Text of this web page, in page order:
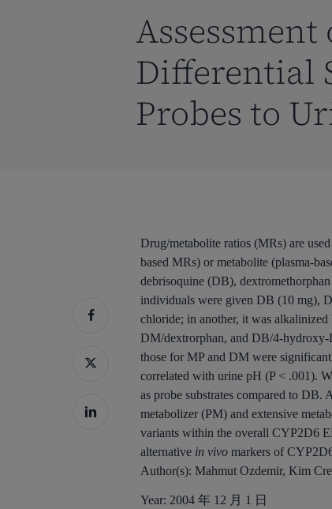
按回车键搜索，或按 ESC 键关闭
Differential
Probes to
Drug/metabolite ratios (MRs) are used
based MRs) or metabolite (plasma-
debrisoquine (DB),
individuals were given DB (10 mg),
chloride; in another, it was
DM/dextrorphan, and DB/4-hydroxy-
those for MP and DM were
correlated with urine pH (P < .001).
as probe substrates compared to
metabolizer (PM) and extensive
variants within the overall CYP2D6
alternative in vivo markers of
Author(s): Mahmut Ozdemir, Kim
Year: 2004 年 12 月 1 日